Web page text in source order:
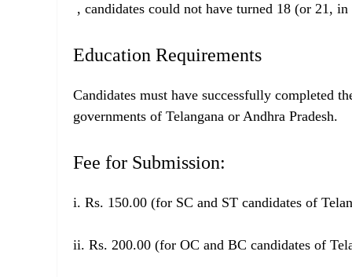
, candidates could not have turned 18 (or 21,
Education Requirements
Candidates must have successfully completed
governments of Telangana or Andhra Pradesh.
Fee for Submission:
i. Rs. 150.00 (for SC and ST candidates of
ii. Rs. 200.00 (for OC and BC candidates of